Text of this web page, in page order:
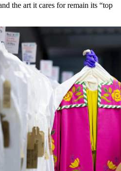
the art it cares for remain its “top